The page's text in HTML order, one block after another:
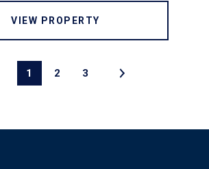
VIEW PROPERTY
1 2 3